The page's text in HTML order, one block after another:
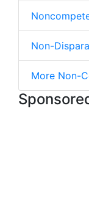
Non-
More Non-